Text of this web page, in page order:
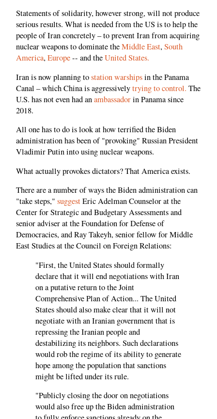
Statements of solidarity, however strong, will not produce
serious results. What is needed from the US is to help the
people of Iran concretely – to prevent Iran from acquiring
nuclear weapons to dominate theMiddle East,South
America,Europe-- and theUnited States.
Iran is now planning tostation warshipsin the Panama
Canal – which China is aggressivelytrying to control. The
U.S. has not even had anambassadorin Panama since
2018.
All one has to do is look at how terrified the Biden
administration has been of "provoking" Russian President
Vladimir Putin into using nuclear weapons.
What actually provokes dictators? That America exists.
There are a number of ways the Biden administration can
"take steps," suggestEric Adelman Counselor at the
Center for Strategic and Budgetary Assessments and
senior adviser at the Foundation for Defense of
Democracies, and Ray Takeyh, senior fellow for Middle
East Studies at the Council on Foreign Relations:
"First, the United States should formally
declare that it will end negotiations with Iran
on a putative return to the Joint
Comprehensive Plan of Action... The United
States should also make clear that it will not
negotiate with an Iranian government that is
repressing the Iranian people and
destabilizing its neighbors. Such declarations
would rob the regime of its ability to generate
hope among the population that sanctions
might be lifted under its rule.
"Publicly closing the door on negotiations
would also free up the Biden administration